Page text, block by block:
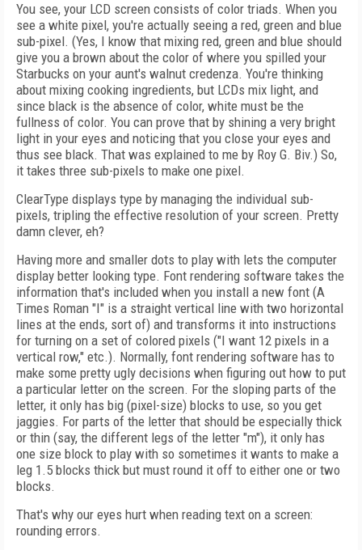
You see, your LCD screen consists of color triads. When you
see a white pixel, you're actually seeing a red, green and blue
sub-pixel. (Yes, I know that mixing red, green and blue should
give you a brown about the color of where you spilled your
Starbucks on your aunt's walnut credenza. You're thinking
about mixing cooking ingredients, but LCDs mix light, and
since black is the absence of color, white must be the
fullness of color. You can prove that by shining a very bright
light in your eyes and noticing that you close your eyes and
thus see black. That was explained to me by Roy G. Biv.) So,
it takes three sub-pixels to make one pixel.
ClearType displays type by managing the individual sub-
pixels, tripling the effective resolution of your screen. Pretty
damn clever, eh?
Having more and smaller dots to play with lets the computer
display better looking type. Font rendering software takes the
information that's included when you install a new font (A
Times Roman "I" is a straight vertical line with two horizontal
lines at the ends, sort of) and transforms it into instructions
for turning on a set of colored pixels ("I want 12 pixels in a
vertical row," etc.). Normally, font rendering software has to
make some pretty ugly decisions when figuring out how to put
a particular letter on the screen. For the sloping parts of the
letter, it only has big (pixel-size) blocks to use, so you get
jaggies. For parts of the letter that should be especially thick
or thin (say, the different legs of the letter "m"), it only has
one size block to play with so sometimes it wants to make a
leg 1.5 blocks thick but must round it off to either one or two
blocks.
That's why our eyes hurt when reading text on a screen:
rounding errors.